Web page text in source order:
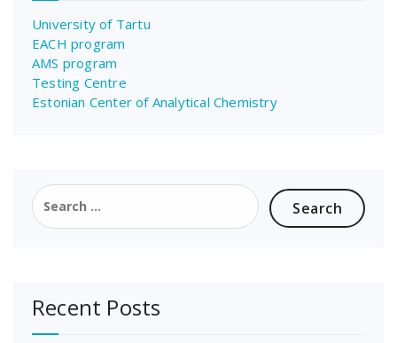
University of Tartu
EACH program
AMS program
Testing Centre
Estonian Center of Analytical Chemistry
Search
for:
Recent Posts